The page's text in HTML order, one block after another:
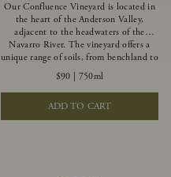
Our Confluence Vineyard is located in
the heart of the Anderson Valley,
adjacent to the headwaters of the
Navarro River. The vineyard offers a
unique range of soils, from benchland to
gravel strata, as well as varying
exposures including hillside slopes and
protected pockets. This natural
diversity allows us to choose clones
ideally suited to each specific vineyard
$90 750ml
ADD TO CART